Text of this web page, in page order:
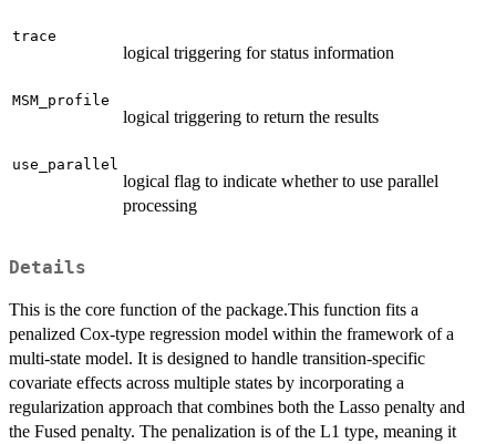
trace
logical triggering for status information
MSM_profile
logical triggering to return the results
use_parallel
logical flag to indicate whether to use parallel
processing
Details
This is the core function of the package.This function fits a
penalized Cox-type regression model within the framework of a
multi-state model. It is designed to handle transition-specific
covariate effects across multiple states by incorporating a
regularization approach that combines both the Lasso penalty and
the Fused penalty. The penalization is of the L1 type, meaning it